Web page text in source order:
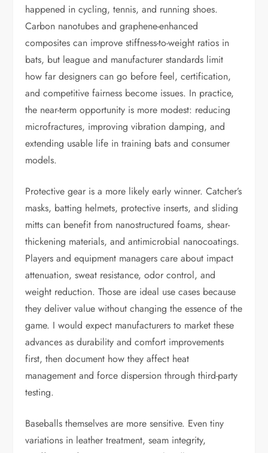
happened in cycling, tennis, and running shoes.
Carbon nanotubes and graphene-enhanced
composites can improve stiffness-to-weight ratios in
bats, but league and manufacturer standards limit
how far designers can go before feel, certification,
and competitive fairness become issues. In practice,
the near-term opportunity is more modest: reducing
microfractures, improving vibration damping, and
extending usable life in training bats and consumer
models.
Protective gear is a more likely early winner. Catcher’s
masks, batting helmets, protective inserts, and sliding
mitts can benefit from nanostructured foams, shear-
thickening materials, and antimicrobial nanocoatings.
Players and equipment managers care about impact
attenuation, sweat resistance, odor control, and
weight reduction. Those are ideal use cases because
they deliver value without changing the essence of the
game. I would expect manufacturers to market these
advances as durability and comfort improvements
first, then document how they affect heat
management and force dispersion through third-party
testing.
Baseballs themselves are more sensitive. Even tiny
variations in leather treatment, seam integrity,